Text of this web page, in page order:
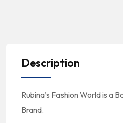
Description
Rubina’s Fashion World is a
Brand.